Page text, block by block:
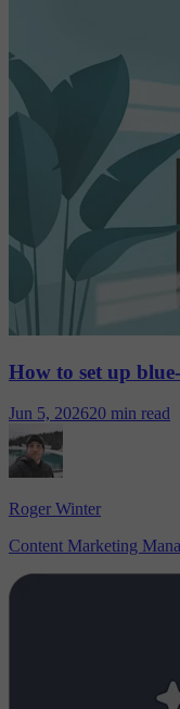
How to set up
Jun 5, 202620 min read
Roger Winter
Content Marketing